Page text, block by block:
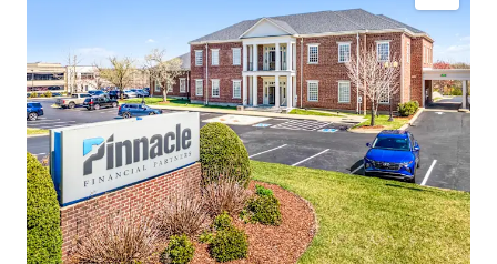
Operating on an absolute NNN lease with ±12 years
of lease term remaining and 1.9% annual rent
escalations
Pinnacle Financial Partners is the largest bank in
TN & largest bank holding company in GA with an
investment grade rating (Moody’s: Baa2)
100% occupied with branch bank, IT, Security,
support groups